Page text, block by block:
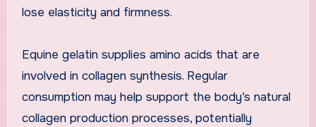
lose elasticity and firmness.
Equine gelatin supplies amino acids that are
involved in collagen synthesis. Regular
consumption may help support the body’s natural
collagen production processes, potentially